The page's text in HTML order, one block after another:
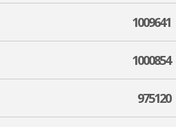
1009641
1000854
975120